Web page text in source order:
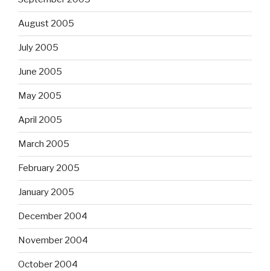
August 2005
July 2005
June 2005
May 2005
April 2005
March 2005
February 2005
January 2005
December 2004
November 2004
October 2004